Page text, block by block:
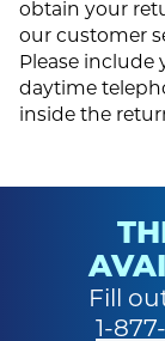
obtain your
our customer
Please include
daytime
inside the
Fill
1-